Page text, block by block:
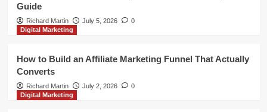
Guide
Richard Martin July 5, 2026
0
Digital Marketing
How to Build an Affiliate Marketing Funnel That Actually
Converts
Richard Martin July 2, 2026
0
Digital Marketing